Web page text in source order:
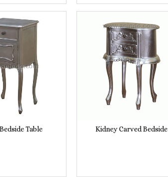
Table Kidney Carved Bedside